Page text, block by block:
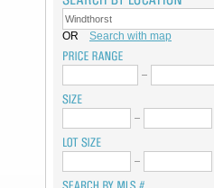
OR Search with map